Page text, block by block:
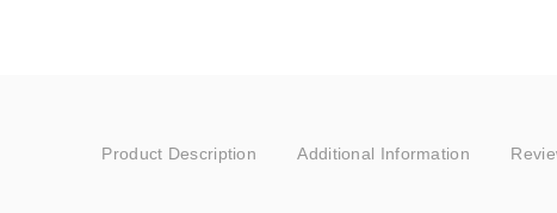
Product Description Additional Information